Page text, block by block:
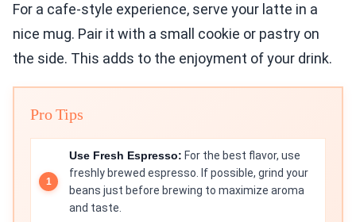
For a cafe-style experience, serve your latte in a
nice mug. Pair it with a small cookie or pastry on
the side. This adds to the enjoyment of your drink.
Pro Tips
Use Fresh Espresso: For the best flavor, use
freshly brewed espresso. If possible, grind your
beans just before brewing to maximize aroma
and taste.